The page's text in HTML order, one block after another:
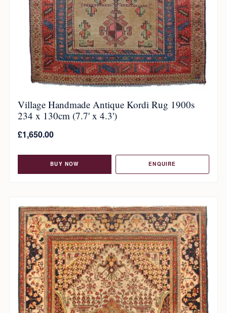
Village Handmade Antique Kordi Rug 1900s
234 x 130cm (7.7' x 4.3')
£1,650.00
BUY NOW ENQUIRE